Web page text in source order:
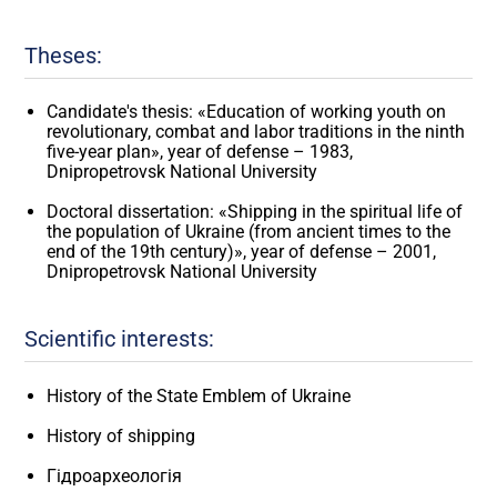
Theses:
Candidate's thesis: «Education of working youth on
revolutionary, combat and labor traditions in the ninth
five-year plan», year of defense – 1983,
Dnipropetrovsk National University
Doctoral dissertation: «Shipping in the spiritual life of
the population of Ukraine (from ancient times to the
end of the 19th century)», year of defense – 2001,
Dnipropetrovsk National University
Scientific interests:
History of the State Emblem of Ukraine
History of shipping
Гідроархеологія